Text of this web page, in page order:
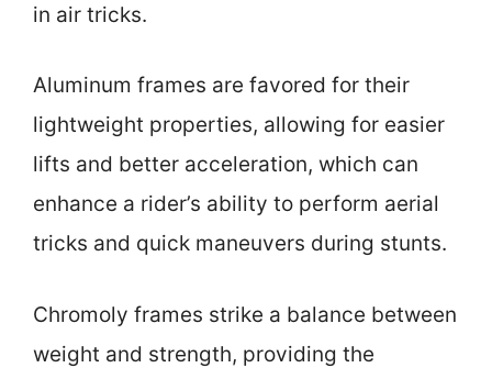
in air tricks.
Aluminum frames are favored for their
lightweight properties, allowing for easier
lifts and better acceleration, which can
enhance a rider’s ability to perform aerial
tricks and quick maneuvers during stunts.
Chromoly frames strike a balance between
weight and strength, providing the